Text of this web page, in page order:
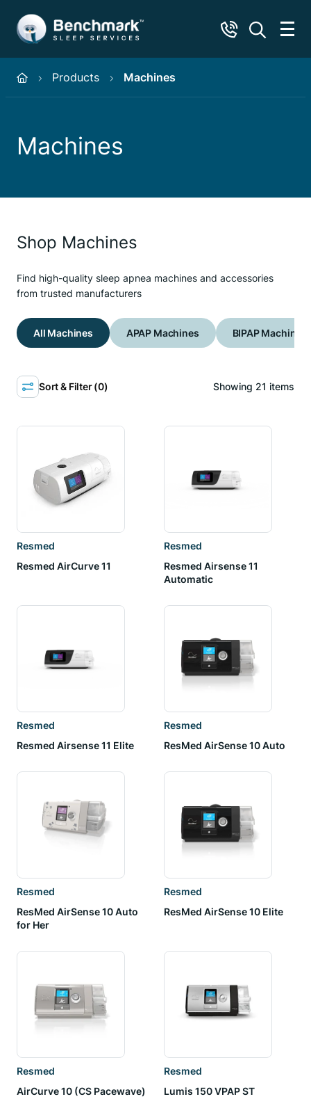
Products Machines
Machines
Shop Machines
Find high-quality sleep apnea machines and accessories
from trusted manufacturers
All Machines APAP Machines BIPAP Machines
Sort & Filter (0) Showing 21 items
Resmed
Resmed AirCurve 11
Resmed
Resmed Airsense 11
Automatic
Resmed
Resmed Airsense 11 Elite
Resmed
ResMed AirSense 10 Auto
Resmed
ResMed AirSense 10 Auto
for Her
Resmed
ResMed AirSense 10 Elite
Resmed
AirCurve 10 (CS Pacewave)
Resmed
Lumis 150 VPAP ST